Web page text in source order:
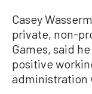
Casey
private, non-
Games, said
positive
administration